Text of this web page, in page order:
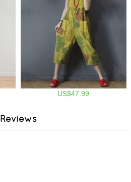
US$47.99
Reviews